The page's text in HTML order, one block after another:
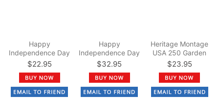
Happy
Independence Day
Garden Flag
$22.95
Happy
Independence Day
House Flag
$32.95
Heritage Montage
USA 250 Garden
Flag
$23.95